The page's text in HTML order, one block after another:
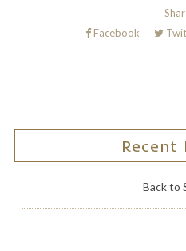
Facebook
Recent
Back to